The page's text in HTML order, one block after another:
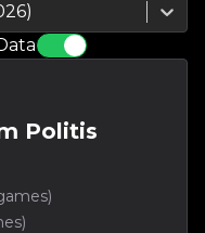
Politis